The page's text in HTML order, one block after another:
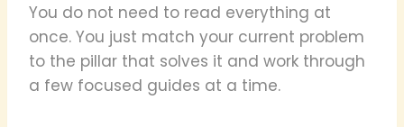
You do not need to read everything at
once. You just match your current problem
to the pillar that solves it and work through
a few focused guides at a time.